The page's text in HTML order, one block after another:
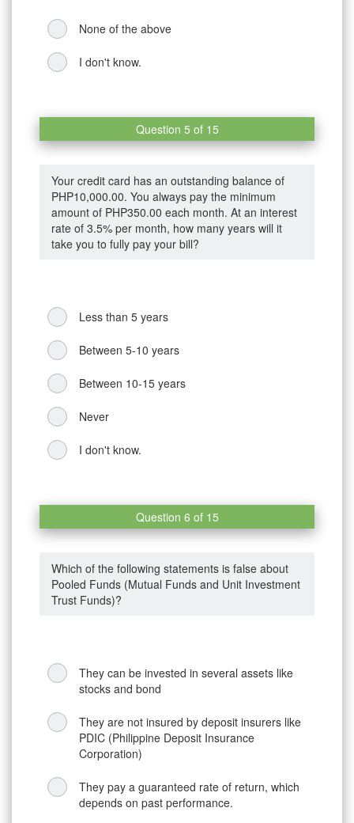
None of the above
I don't know.
Question 5 of 15
Your credit card has an outstanding balance of
PHP10,000.00. You always pay the minimum
amount of PHP350.00 each month. At an interest
rate of 3.5% per month, how many years will it
take you to fully pay your bill?
Less than 5 years
Between 5-10 years
Between 10-15 years
Never
I don't know.
Question 6 of 15
Which of the following statements is false about
Pooled Funds (Mutual Funds and Unit Investment
Trust Funds)?
They can be invested in several assets like
stocks and bond
They are not insured by deposit insurers like
PDIC (Philippine Deposit Insurance
Corporation)
They pay a guaranteed rate of return, which
depends on past performance.